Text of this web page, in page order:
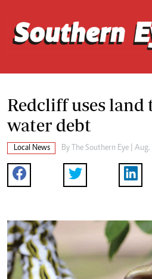
Redcliff uses land
water debt
Local News By The Southern Eye |